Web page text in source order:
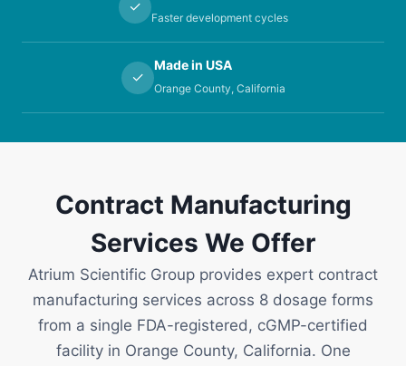
✓
Faster development cycles
✓
Made in USA
Orange County, California
Contract Manufacturing
Services We Offer
Atrium Scientific Group provides expert contract
manufacturing services across 8 dosage forms
from a single FDA-registered, cGMP-certified
facility in Orange County, California. One